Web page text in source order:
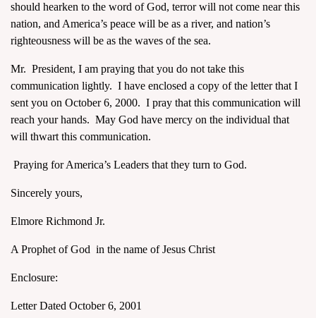
should hearken to the word of God, terror will not come near this
nation, and America’s peace will be as a river, and nation’s
righteousness will be as the waves of the sea.
Mr. President, I am praying that you do not take this
communication lightly. I have enclosed a copy of the letter that I
sent you on October 6, 2000. I pray that this communication will
reach your hands. May God have mercy on the individual that
will thwart this communication.
Praying for America’s Leaders that they turn to God.
Sincerely yours,
Elmore Richmond Jr.
A Prophet of God in the name of Jesus Christ
Enclosure:
Letter Dated October 6, 2001